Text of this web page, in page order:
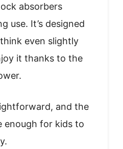
absorbers
use. It’s designed
even slightly
it thanks to the
and the
enough for kids to